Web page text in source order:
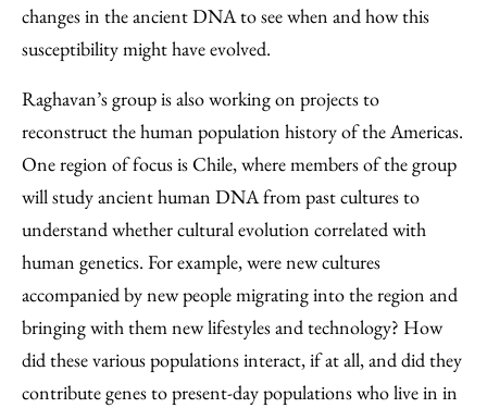
changes in the ancient DNA to see when and how this
susceptibility might have evolved.
Raghavan’s group is also working on projects to
reconstruct the human population history of the Americas.
One region of focus is Chile, where members of the group
will study ancient human DNA from past cultures to
understand whether cultural evolution correlated with
human genetics. For example, were new cultures
accompanied by new people migrating into the region and
bringing with them new lifestyles and technology? How
did these various populations interact, if at all, and did they
contribute genes to present-day populations who live in in